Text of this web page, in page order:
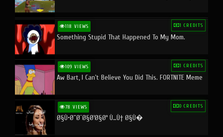
118 VIEWS 1 CREDITS
Something Stupid That Happened To My Mom.
109 VIEWS 1 CREDITS
Aw Bart, I Can't Believe You Did This. FORTNITE Meme
78 VIEWS 0 CREDITS
Ø§Ù•Ø¨Ø¯Ø§Ø¹Ø§Øª Ù…Ù† Ø§Ù�